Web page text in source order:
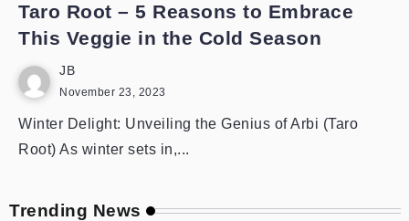
Taro Root – 5 Reasons to Embrace
This Veggie in the Cold Season
JB
November 23, 2023
Winter Delight: Unveiling the Genius of Arbi (Taro
Root) As winter sets in,...
Trending News